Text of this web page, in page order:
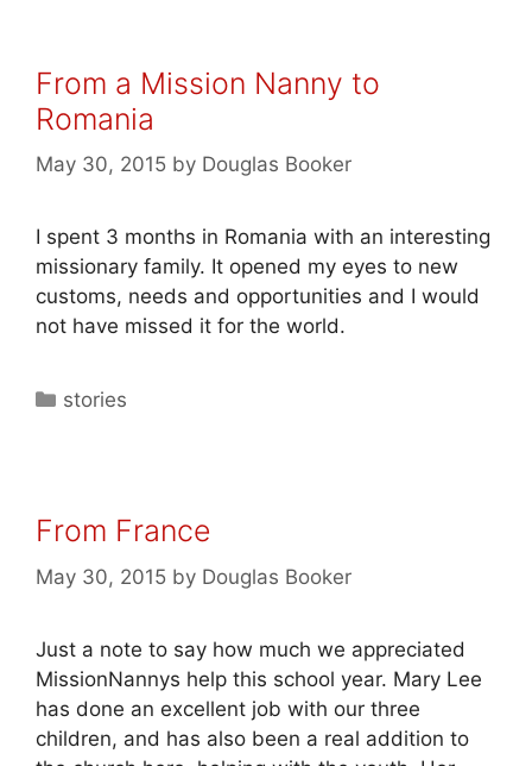
From a Mission Nanny to
Romania
May 30, 2015 by Douglas Booker
I spent 3 months in Romania with an interesting
missionary family. It opened my eyes to new
customs, needs and opportunities and I would
not have missed it for the world.
stories
From France
May 30, 2015 by Douglas Booker
Just a note to say how much we appreciated
MissionNannys help this school year. Mary Lee
has done an excellent job with our three
children, and has also been a real addition to